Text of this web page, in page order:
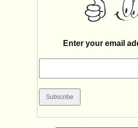
Enter your email